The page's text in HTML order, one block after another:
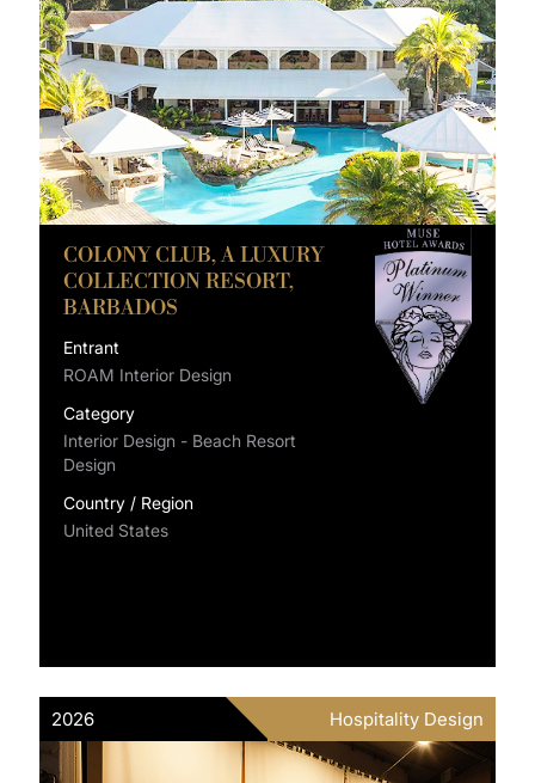
COLONY CLUB, A LUXURY
COLLECTION RESORT,
BARBADOS
Entrant
ROAM Interior Design
Category
Interior Design - Beach Resort
Design
Country / Region
United States
2026 Hospitality Design